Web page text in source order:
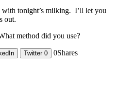
with tonight’s milking. I’ll let you
out.
method did you use?
Twitter 0 0Shares